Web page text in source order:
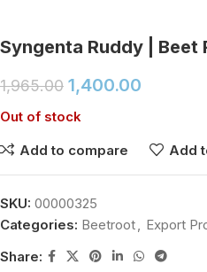
Syngenta Ruddy | Beet
1,965.00 1,400.00
Out of stock
Add to compare
Add
SKU: 00000325
Categories: Beetroot, Export
Share: